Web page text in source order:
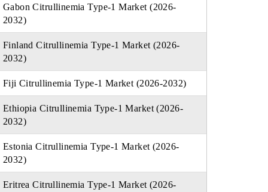
Gabon Citrullinemia Type-1 Market (2026-
2032)
Finland Citrullinemia Type-1 Market (2026-
2032)
Fiji Citrullinemia Type-1 Market (2026-2032)
Ethiopia Citrullinemia Type-1 Market (2026-
2032)
Estonia Citrullinemia Type-1 Market (2026-
2032)
Eritrea Citrullinemia Type-1 Market (2026-